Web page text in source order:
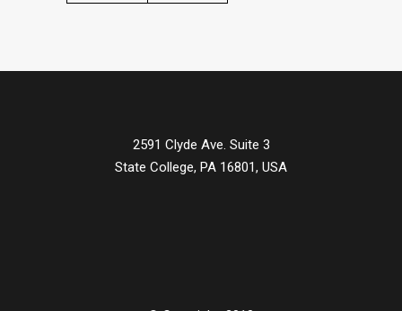
2591 Clyde Ave. Suite 3
State College, PA 16801, USA